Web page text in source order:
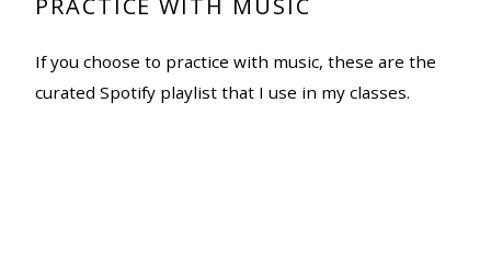
If you choose to practice with music, these are the
curated Spotify playlist that I use in my classes.